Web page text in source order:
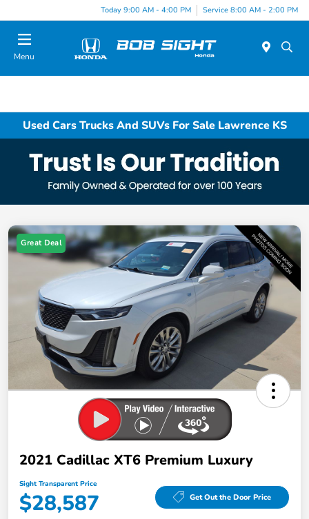
Today 9:00 AM - 4:00 PM Service 8:00 AM - 2:00 PM
Menu
Used Cars Trucks And SUVs For Sale Lawrence KS
Great Deal
2021 Cadillac XT6 Premium Luxury
Sight Transparent Price
$28,587 Get Out the Door Price